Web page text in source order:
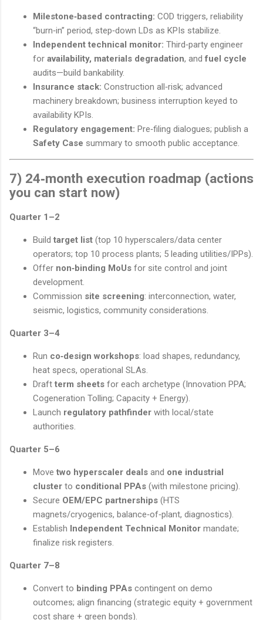
Milestone‑based contracting: COD triggers, reliability
“burn‑in” period, step‑down LDs as KPIs stabilize.
Independent technical monitor: Third‑party engineer
for availability, materials degradation, andfuel cycle
audits—build bankability.
Insurance stack: Construction all‑risk; advanced
machinery breakdown; business interruption keyed to
availability KPIs.
Regulatory engagement: Pre‑filing dialogues; publish a
Safety Case summary to smooth public acceptance.
7) 24‑month execution roadmap (actions
you can start now)
Quarter 1–2
Build target list (top 10 hyperscalers/data center
operators; top 10 process plants; 5 leading utilities/IPPs).
Offer non‑binding MoUs for site control and joint
development.
Commission site screening: interconnection, water,
seismic, logistics, community considerations.
Quarter 3–4
Run co‑design workshops: load shapes, redundancy,
heat specs, operational SLAs.
Draft term sheets for each archetype (Innovation PPA;
Cogeneration Tolling; Capacity + Energy).
Launch regulatory pathfinder with local/state
authorities.
Quarter 5–6
Move two hyperscaler deals and one industrial
cluster to conditional PPAs (with milestone pricing).
Secure OEM/EPC partnerships (HTS
magnets/cryogenics, balance‑of‑plant, diagnostics).
Establish Independent Technical Monitor mandate;
finalize risk registers.
Quarter 7–8
Convert to binding PPAs contingent on demo
outcomes; align financing (strategic equity + government
cost share + green bonds).